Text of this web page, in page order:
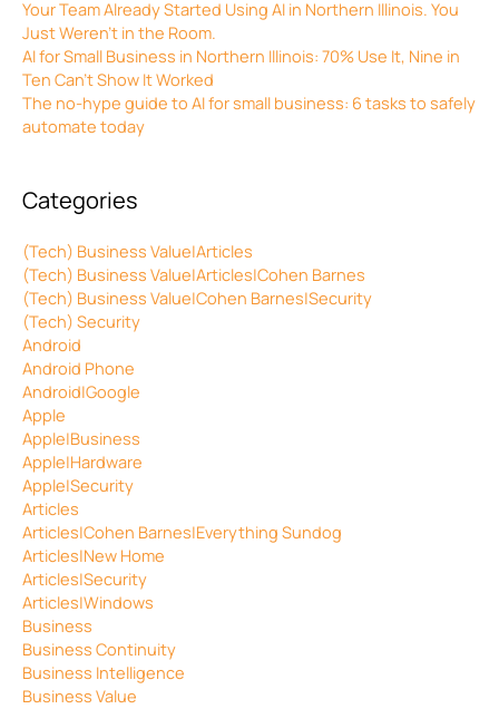
Your Team Already Started Using AI in Northern Illinois. You
Just Weren’t in the Room.
AI for Small Business in Northern Illinois: 70% Use It, Nine in
Ten Can’t Show It Worked
The no-hype guide to AI for small business: 6 tasks to safely
automate today
Categories
(Tech) Business Value|Articles
(Tech) Business Value|Articles|Cohen Barnes
(Tech) Business Value|Cohen Barnes|Security
(Tech) Security
Android
Android Phone
Android|Google
Apple
Apple|Business
Apple|Hardware
Apple|Security
Articles
Articles|Cohen Barnes|Everything Sundog
Articles|New Home
Articles|Security
Articles|Windows
Business
Business Continuity
Business Intelligence
Business Value